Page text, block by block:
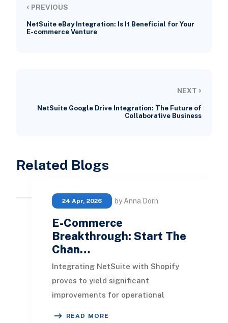
‹ PREVIOUS
NetSuite eBay Integration: Is It Beneficial for Your
E-commerce Venture
NEXT ›
NetSuite Google Drive Integration: The Future of
Collaborative Business
Related Blogs
24 Apr, 2026 by Anna Dorn
E-Commerce
Breakthrough: Start The
Chan…
Integrating NetSuite with Shopify
proves to yield significant
improvements for operational
READ MORE